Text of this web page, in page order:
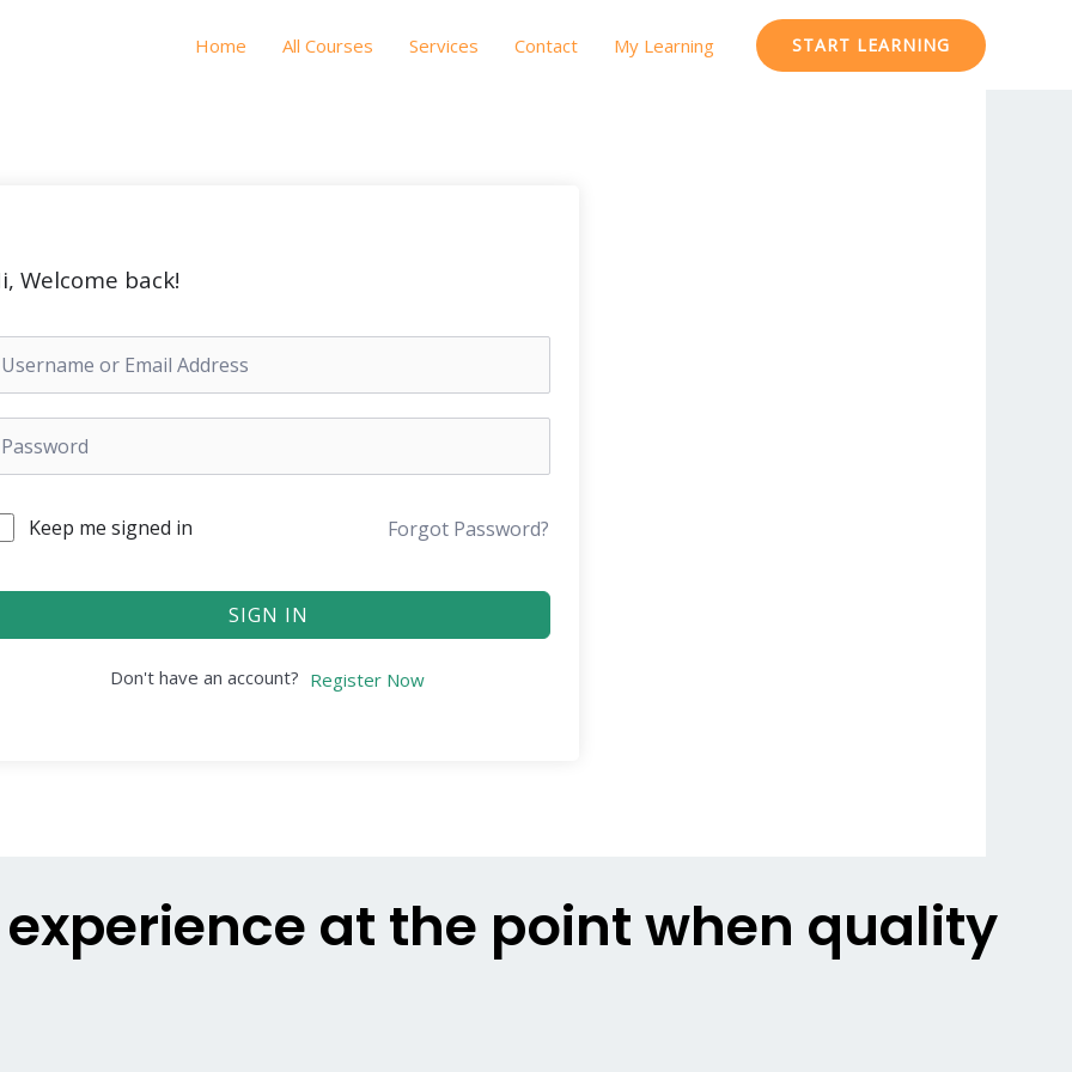
Home All Courses Services Contact My Learning START LEARNING
Welcome back!
Keep me signed in Forgot Password?
SIGN IN
Don't have an account? Register Now
at the point when quality